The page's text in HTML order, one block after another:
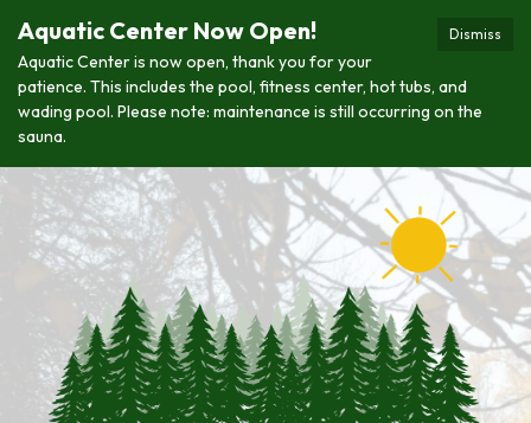
Dismiss
Aquatic Center Now Open!
Aquatic Center is now open, thank you for your
patience. This includes the pool, fitness center, hot tubs, and
wading pool. Please note: maintenance is still occurring on the
sauna.